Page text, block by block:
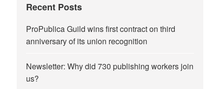
Recent Posts
ProPublica Guild wins first contract on third
anniversary of its union recognition
Newsletter: Why did 730 publishing workers join
us?